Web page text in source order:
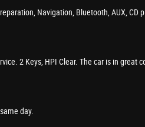
Navigation, Bluetooth, AUX, CD
2 Keys, HPI Clear. The car is in great
day.